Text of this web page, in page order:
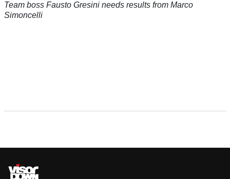
Team boss Fausto Gresini needs results from Marco
Simoncelli